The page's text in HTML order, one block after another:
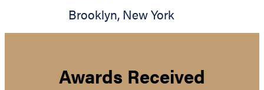
Brooklyn, New York
Awards Received